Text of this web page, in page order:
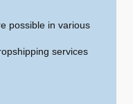
possible in various
services